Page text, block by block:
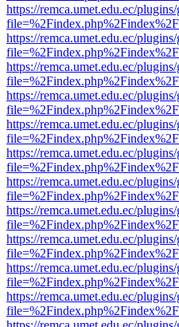
https://remca.umet.edu.ec/
https://remca.umet.edu.ec/
https://remca.umet.edu.ec/
https://remca.umet.edu.ec/
https://remca.umet.edu.ec/
https://remca.umet.edu.ec/
https://remca.umet.edu.ec/
https://remca.umet.edu.ec/
https://remca.umet.edu.ec/
https://remca.umet.edu.ec/
https://remca.umet.edu.ec/